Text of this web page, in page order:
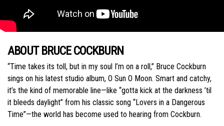
ABOUT BRUCE COCKBURN
“Time takes its toll, but in my soul I’m on a roll,” Bruce Cockburn
sings on his latest studio album, O Sun O Moon. Smart and catchy,
it’s the kind of memorable line—like “gotta kick at the darkness ’til
it bleeds daylight” from his classic song “Lovers in a Dangerous
Time”—the world has become used to hearing from Cockburn.